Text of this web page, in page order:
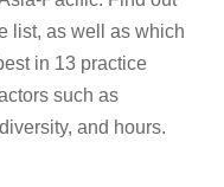
list, as well as which
in 13 practice
such as
and hours.